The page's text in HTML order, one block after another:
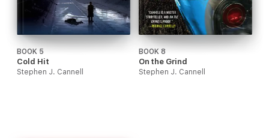
BOOK 5
Cold Hit
Stephen J. Cannell
BOOK 8
On the Grind
Stephen J. Cannell